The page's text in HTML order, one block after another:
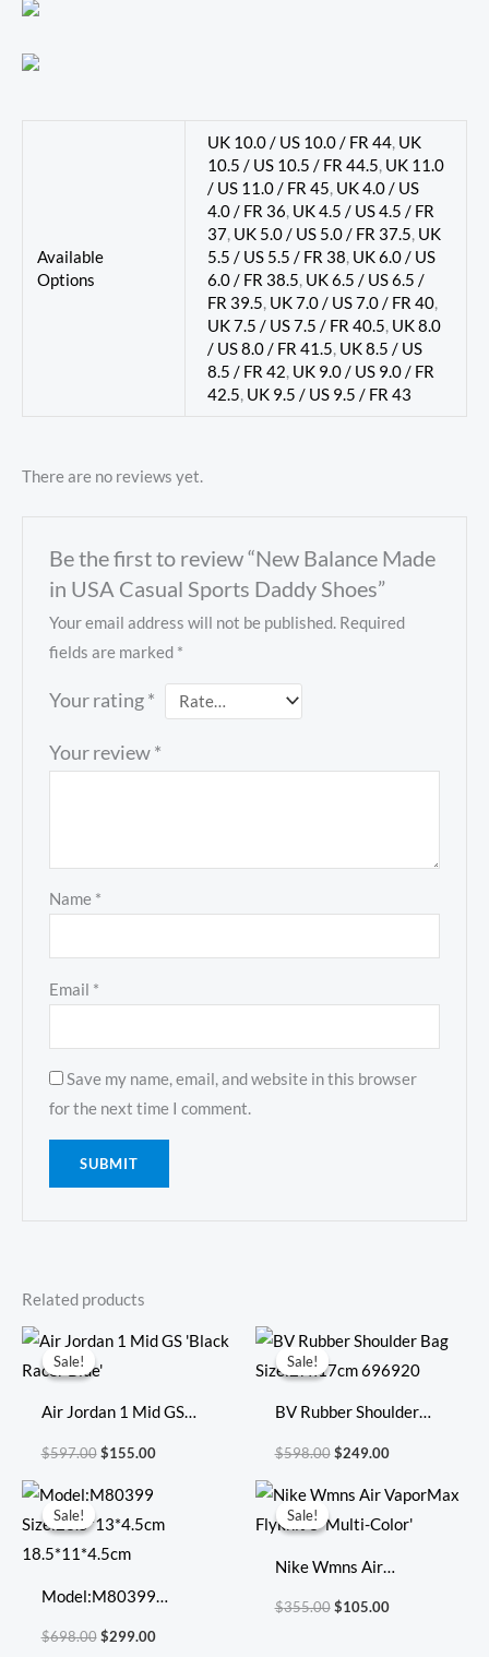
Available
Options
UK 10.0 / US 10.0 / FR 44, UK
10.5 / US 10.5 / FR 44.5, UK 11.0
/ US 11.0 / FR 45, UK 4.0 / US
4.0 / FR 36, UK 4.5 / US 4.5 / FR
37, UK 5.0 / US 5.0 / FR 37.5, UK
5.5 / US 5.5 / FR 38, UK 6.0 / US
6.0 / FR 38.5, UK 6.5 / US 6.5 /
FR 39.5, UK 7.0 / US 7.0 / FR 40,
UK 7.5 / US 7.5 / FR 40.5, UK 8.0
/ US 8.0 / FR 41.5, UK 8.5 / US
8.5 / FR 42, UK 9.0 / US 9.0 / FR
42.5, UK 9.5 / US 9.5 / FR 43
There are no reviews yet.
Be the first to review “New Balance Made
in USA Casual Sports Daddy Shoes”
Your email address will not be published. Required
fields are marked *
Your rating*
Your review*
Name *
Email *
Save my name, email, and website in this browser
for the next time I comment.
Related products
Sale!
Sale!
Air Jordan 1 Mid GS
‘Black Racer Blue’
$597.00
Original
price
was:
$155.00
Current
price
Sale!
Sale!
BV Rubber Shoulder
Bag Size:27x17cm
$598.00
Original
price
was:
$249.00
Current
price
is:
Sale!
Sale!
Model:M80399
Size:23.5*13*4.5cm
$698.00
Original
price
was:
$299.00
is:
Sale!
Sale!
Nike Wmns Air
VaporMax Flyknit 3
$355.00
Original
price
was:
$105.00
Current
price
is: